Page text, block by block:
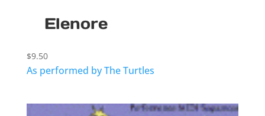
Elenore
$9.50
As performed by The Turtles